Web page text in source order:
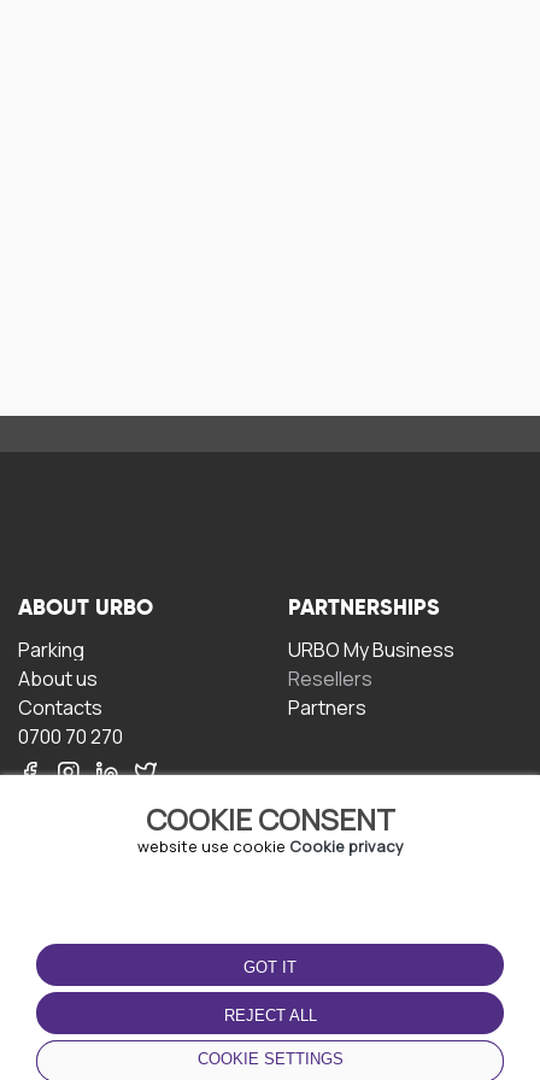
COOKIE CONSENT
website use cookie Cookie privacy
GOT IT
REJECT ALL
COOKIE SETTINGS
ABOUT URBO
Parking
About us
Contacts
0700 70 270
PARTNERSHIPS
URBO My Business
Resellers
Partners
TERMS OF USE
Terms and conditions
Privacy policy
Cookie policy
DOWNLOAD THE APP